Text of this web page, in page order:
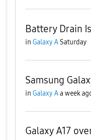
Battery Drain
in Galaxy ASaturday
Samsung
in Galaxy Aa week
Galaxy A17